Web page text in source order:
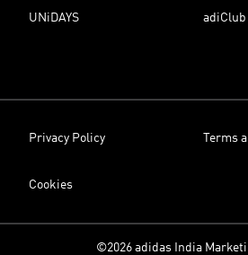
UNiDAYS adiClub
Privacy Policy Terms
Cookies
©2026 adidas India